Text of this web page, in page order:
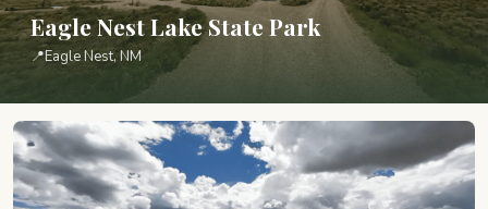
Eagle Nest Lake State Park
📍Eagle Nest, NM